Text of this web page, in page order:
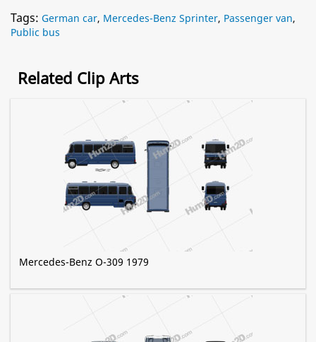
Tags: German car, Mercedes-Benz Sprinter, Passenger van,
Public bus
Related Clip Arts
Mercedes-Benz O-309 1979